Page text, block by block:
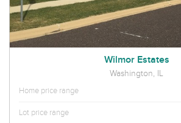
Wilmor Estates
Washington, IL
Home price range
Lot price range